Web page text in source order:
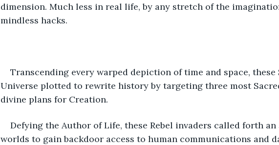
dimension. Much less in real life, by any stretch of the
mindless hacks.
Transcending every warped depiction of time and space, these
Universe plotted to rewrite history by targeting three most
divine plans for Creation.
Defying the Author of Life, these Rebel invaders called forth
worlds to gain backdoor access to human communications and